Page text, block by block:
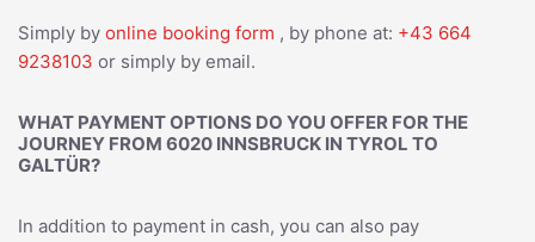
Simply by online booking form , by phone at: +43 664
9238103 or simply by email.
WHAT PAYMENT OPTIONS DO YOU OFFER FOR THE
JOURNEY FROM 6020 INNSBRUCK IN TYROL TO
GALTÜR?
In addition to payment in cash, you can also pay